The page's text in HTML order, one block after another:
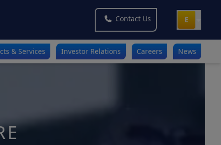
Contact Us E
& Services Investor Relations Careers News